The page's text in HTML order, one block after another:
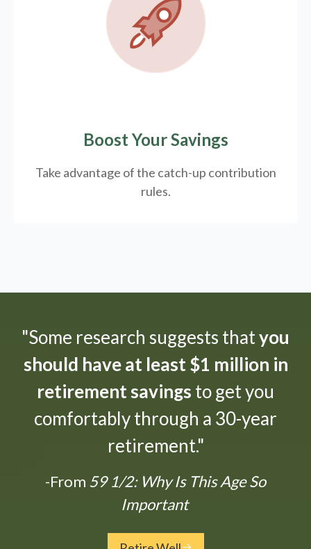
Boost Your Savings
Take advantage of the catch-up contribution
rules.
"Some research suggests thatyou
should have at least $1 million in
retirement savings to get you
comfortably through a 30-year
retirement."
-From 59 1/2: Why Is This Age So
Important